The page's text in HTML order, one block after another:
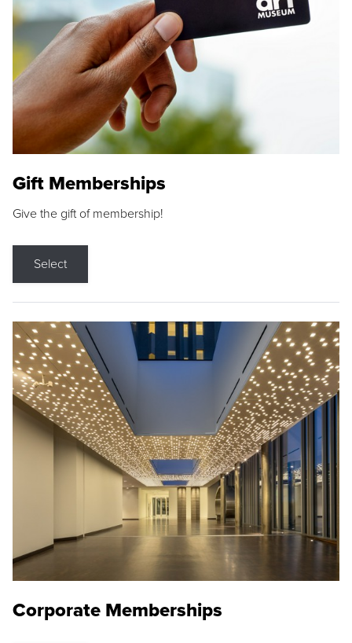
Gift Memberships
Give the gift of membership!
Select
Corporate Memberships